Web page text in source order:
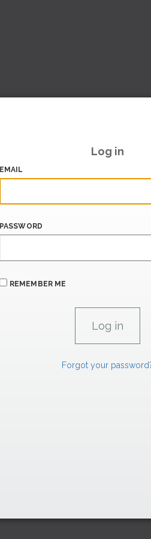
Log in
EMAIL
PASSWORD
REMEMBER ME
Forgot your